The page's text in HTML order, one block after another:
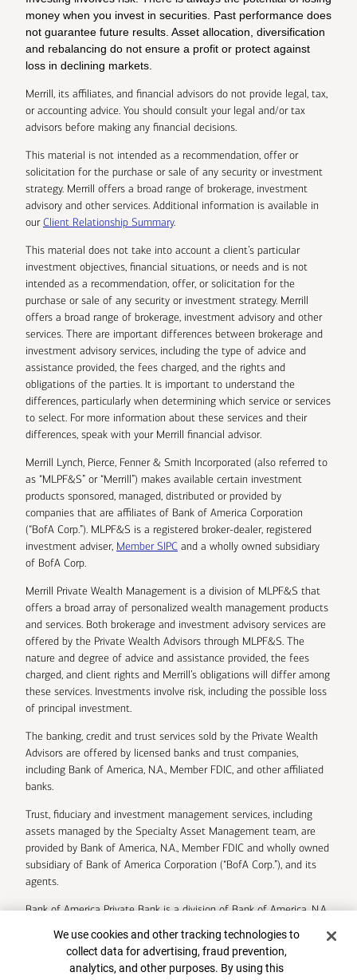
money when you invest in securities. Past performance does
not guarantee future results. Asset allocation, diversification
and rebalancing do not ensure a profit or protect against
loss in declining markets.
Merrill, its affiliates, and financial advisors do not provide legal, tax,
or accounting advice. You should consult your legal and/or tax
advisors before making any financial decisions.
This material is not intended as a recommendation, offer or
solicitation for the purchase or sale of any security or investment
strategy. Merrill offers a broad range of brokerage, investment
advisory and other services. Additional information is available in
ourClient Relationship Summary.
This material does not take into account a client’s particular
investment objectives, financial situations, or needs and is not
intended as a recommendation, offer, or solicitation for the
purchase or sale of any security or investment strategy. Merrill
offers a broad range of brokerage, investment advisory and other
services. There are important differences between brokerage and
investment advisory services, including the type of advice and
assistance provided, the fees charged, and the rights and
obligations of the parties. It is important to understand the
differences, particularly when determining which service or services
to select. For more information about these services and their
differences, speak with your Merrill financial advisor.
Merrill Lynch, Pierce, Fenner & Smith Incorporated (also referred to
as “MLPF&S” or “Merrill”) makes available certain investment
products sponsored, managed, distributed or provided by
companies that are affiliates of Bank of America Corporation
(“BofA Corp.”). MLPF&S is a registered broker-dealer, registered
investment adviser, Member SIPC and a wholly owned subsidiary
of BofA Corp.
Merrill Private Wealth Management is a division of MLPF&S that
offers a broad array of personalized wealth management products
and services. Both brokerage and investment advisory services are
offered by the Private Wealth Advisors through MLPF&S. The
nature and degree of advice and assistance provided, the fees
charged, and client rights and Merrill’s obligations will differ among
these services. Investments involve risk, including the possible loss
of principal investment.
The banking, credit and trust services sold by the Private Wealth
Advisors are offered by licensed banks and trust companies,
including Bank of America, N.A., Member FDIC, and other affiliated
banks.
Trust, fiduciary and investment management services, including
assets managed by the Specialty Asset Management team, are
provided by Bank of America, N.A., Member FDIC and wholly owned
subsidiary of Bank of America Corporation (“BofA Corp.”), and its
agents.
Bank of America Private Bank is a division of Bank of America, N.A.
U.S. Trust Company of Delaware is a wholly owned subsidiary of
Bank of America Corporation.
Cookie Banner
We use cookies and other tracking technologies to
collect data for advertising, fraud prevention,
analytics, and other purposes. By using this